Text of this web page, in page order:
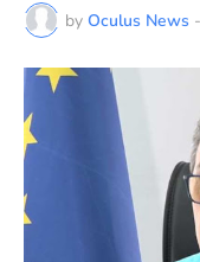
by Oculus News -